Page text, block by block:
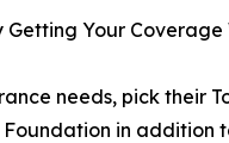
Your Coverage
needs, pick their
in